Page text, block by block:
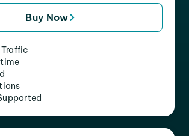
Buy Now